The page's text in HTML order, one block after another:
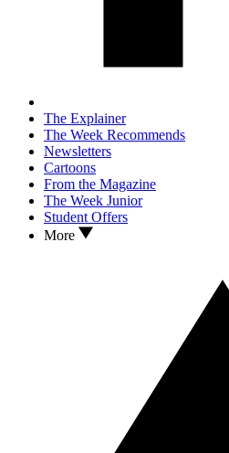
The Explainer
The Week Recommends
Newsletters
Cartoons
From the Magazine
The Week Junior
Student Offers
More